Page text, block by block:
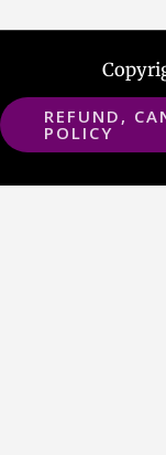
REFUND,
POLICY